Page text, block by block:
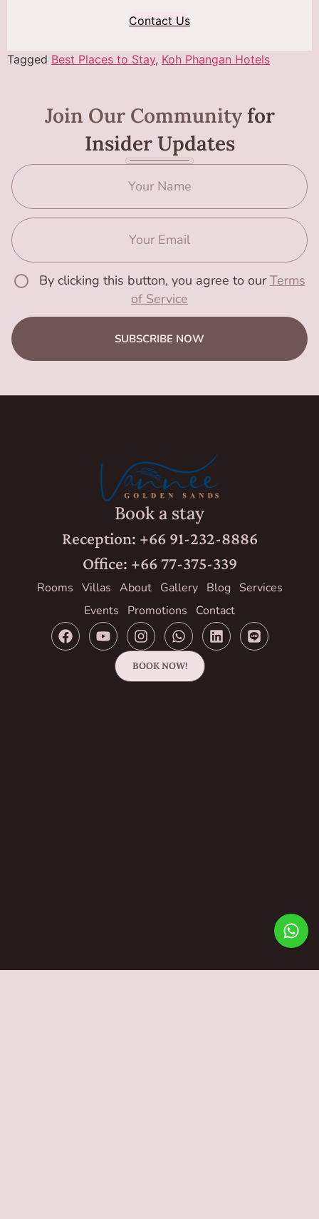
Contact Us
Tagged Best Places to Stay, Koh Phangan Hotels
Join Our Communityfor
Insider Updates
By clicking this button, you agree to ourTerms
of Service
SUBSCRIBE NOW
Book a stay
Reception: +66 91-232-8886
Office: +66 77-375-339
Rooms Villas About Gallery Blog
Services
Events
Promotions Contact
BOOK NOW!